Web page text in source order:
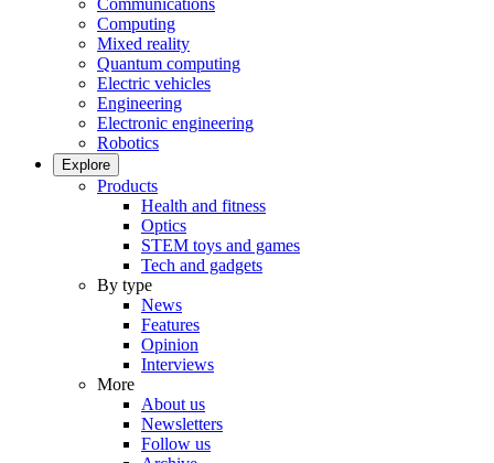
Communications
Computing
Mixed reality
Quantum computing
Electric vehicles
Engineering
Electronic engineering
Robotics
Explore
Products
Health and fitness
Optics
STEM toys and games
Tech and gadgets
By type
News
Features
Opinion
Interviews
More
About us
Newsletters
Follow us